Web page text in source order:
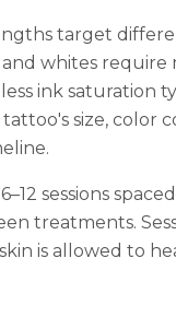
target
whites require
ink saturation
tattoo's size,
sessions
treatments.
is allowed to